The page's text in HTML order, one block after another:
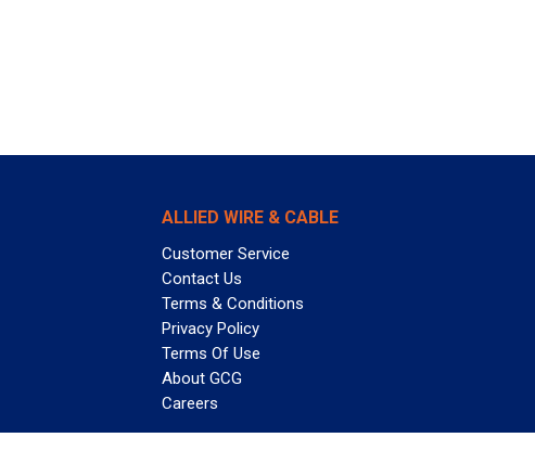
ALLIED WIRE & CABLE
Customer Service
Contact Us
Terms & Conditions
Privacy Policy
Terms Of Use
About GCG
Careers